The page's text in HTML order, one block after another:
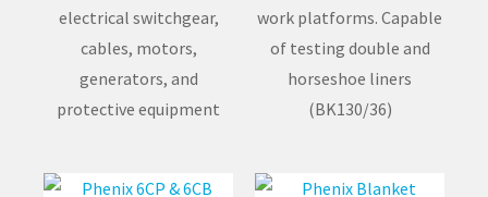
electrical switchgear,
cables, motors,
generators, and
protective equipment
work platforms. Capable
of testing double and
horseshoe liners
(BK130/36)